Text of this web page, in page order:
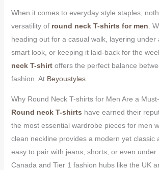
When it comes to everyday style staples,
versatility of round neck T-shirts for men.
heading out for a casual walk, layering under
smart look, or keeping it laid-back for the
neck T-shirtoffers the perfect balance
fashion. At Beyoustyles
Why Round Neck T-shirts for Men Are a
Round neck T-shirts have earned their
the most essential wardrobe pieces for men
clean neckline provides a modern yet classic
easy to pair with jeans, shorts, or even under
Canada and Tier 1 fashion hubs like the UK